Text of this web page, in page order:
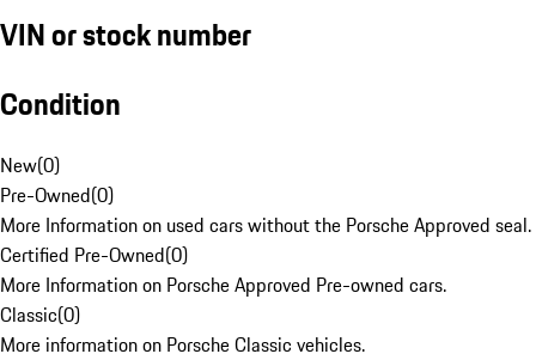
VIN or stock number
Condition
New(0)
Pre-Owned(0)
More Information on used cars without the Porsche Approved seal.
Certified Pre-Owned(0)
More Information on Porsche Approved Pre-owned cars.
Classic(0)
More information on Porsche Classic vehicles.